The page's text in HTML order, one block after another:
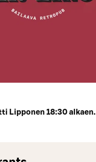
Lipponen 18:30 alkaen.